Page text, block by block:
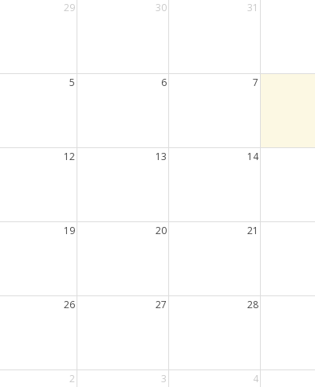
29 30 31
5 6 7
12 13 14
19 20 21
26 27 28
2 3 4